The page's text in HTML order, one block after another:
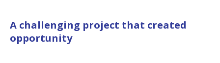
A challenging project that created
opportunity